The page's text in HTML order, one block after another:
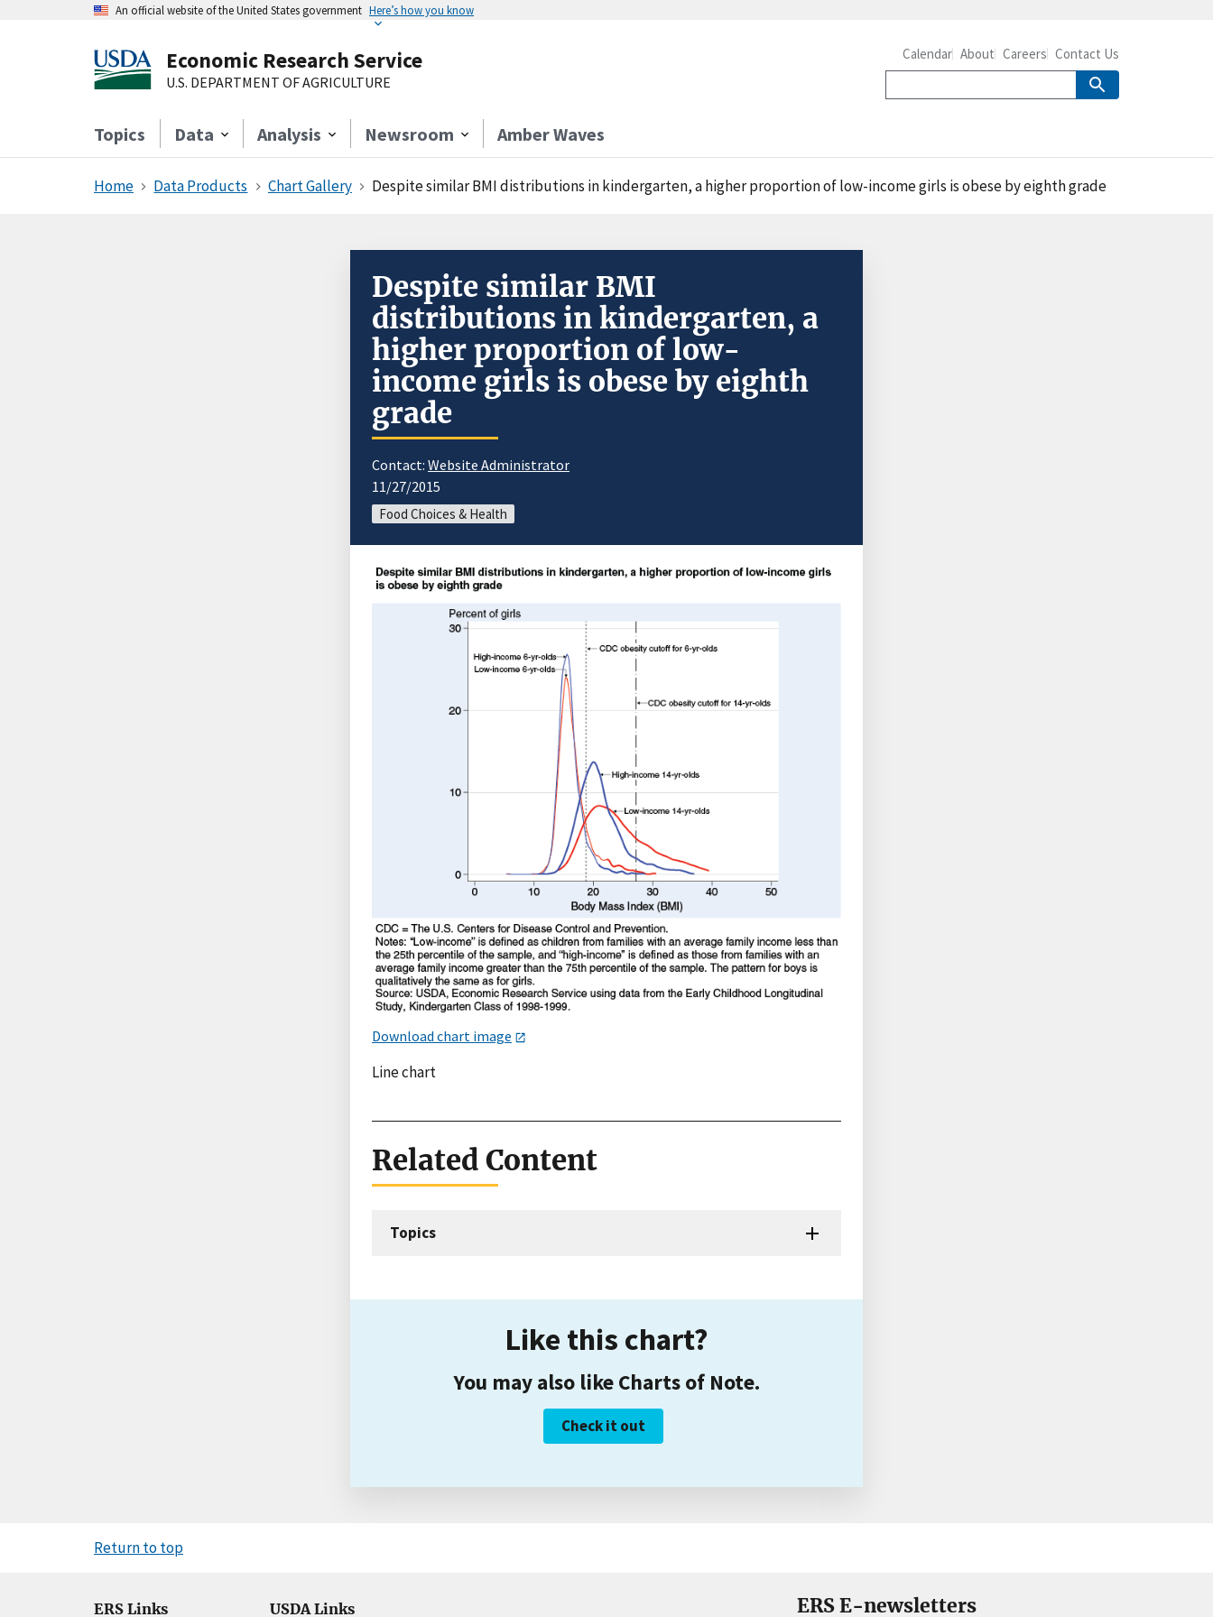
An official website of the United States government Here’s how you know
Economic Research Service
U.S. DEPARTMENT OF AGRICULTURE
Topics Data Analysis Newsroom Amber Waves
Calendar About Careers Contact Us
Home Data Products Chart Gallery Despite similar BMI distributions in kindergarten, a higher proportion of low-income girls is obese by eighth grade
Despite similar BMI
distributions in kindergarten, a
higher proportion of low-
income girls is obese by eighth
grade
Contact: Website Administrator
11/27/2015
Food Choices & Health
Download chart image
Line chart
Related Content
Topics
Like this chart?
You may also like Charts of Note.
Check it out
Return to top
ERS Links USDA Links ERS E-newsletters